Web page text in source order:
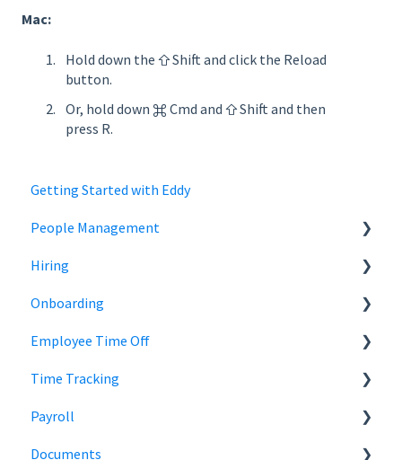
Mac:
Hold down the ⇧ Shift and click the Reload
button.
Or, hold down ⌘ Cmd and ⇧ Shift and then
press R.
Getting Started with Eddy
People Management
Employee Status
Employee Records
Hiring
Jobs
Job Distribution
Career Page
Email and Messaging
Candidate Scheduling
Onboarding
Add Employees
Onboard New Employees
Employee Time Off
Time Off
Managing Time Off Policies
Company Holidays
Time Tracking
Time Tracking
Multiple Pay Rate
Payroll
Payroll Resources
Documents